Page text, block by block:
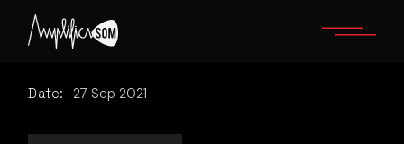
content
Date: 27 Sep 2021